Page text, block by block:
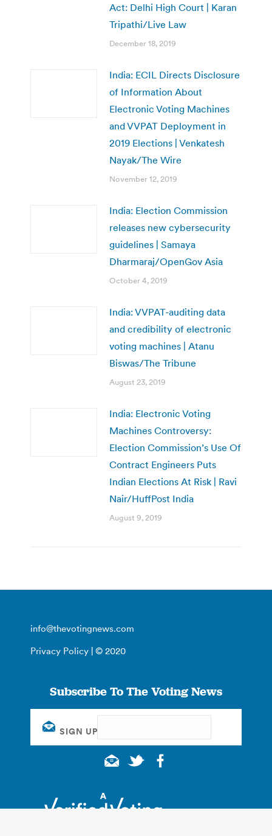
Act: Delhi High Court | Karan
Tripathi/Live Law
December 18, 2019
India: ECIL Directs Disclosure
of Information About
Electronic Voting Machines
and VVPAT Deployment in
2019 Elections | Venkatesh
Nayak/The Wire
November 12, 2019
India: Election Commission
releases new cybersecurity
guidelines | Samaya
Dharmaraj/OpenGov Asia
October 4, 2019
India: VVPAT-auditing data
and credibility of electronic
voting machines | Atanu
Biswas/The Tribune
August 23, 2019
India: Electronic Voting
Machines Controversy:
Election Commission’s Use Of
Contract Engineers Puts
Indian Elections At Risk | Ravi
Nair/HuffPost India
August 9, 2019
info@thevotingnews.com
Privacy Policy | © 2020
Subscribe To The Voting News